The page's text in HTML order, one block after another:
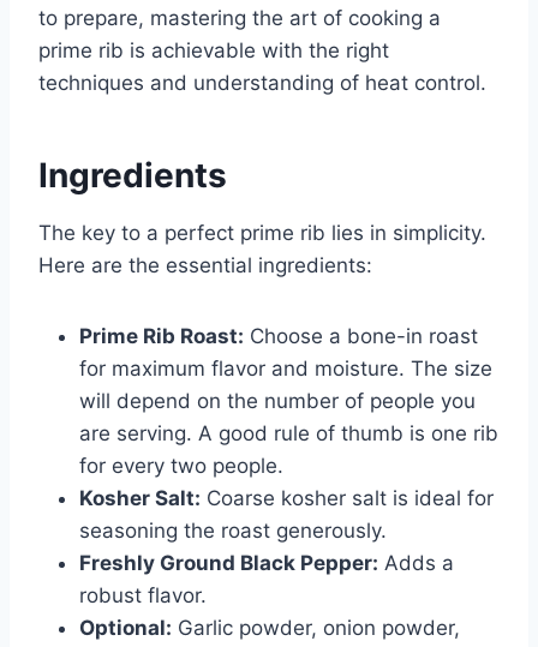
to prepare, mastering the art of cooking a
prime rib is achievable with the right
techniques and understanding of heat control.
Ingredients
The key to a perfect prime rib lies in simplicity.
Here are the essential ingredients:
Prime Rib Roast: Choose a bone-in roast
for maximum flavor and moisture. The size
will depend on the number of people you
are serving. A good rule of thumb is one rib
for every two people.
Kosher Salt: Coarse kosher salt is ideal for
seasoning the roast generously.
Freshly Ground Black Pepper: Adds a
robust flavor.
Optional: Garlic powder, onion powder,